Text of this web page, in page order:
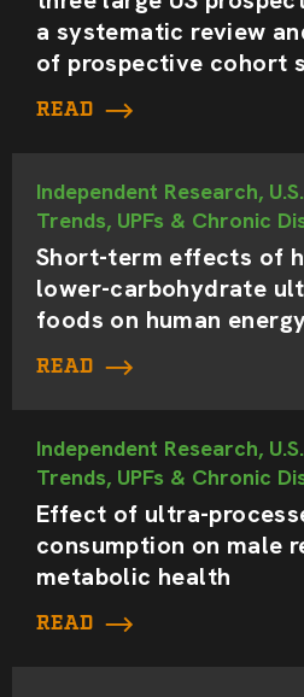
a systematic review
of prospective cohort
READ
Independent Research,
Trends, UPFs & Chronic
Short-term effects of
lower-carbohydrate
foods on human
READ
Independent Research,
Trends, UPFs & Chronic
Effect of ultra-
consumption on male
metabolic health
READ